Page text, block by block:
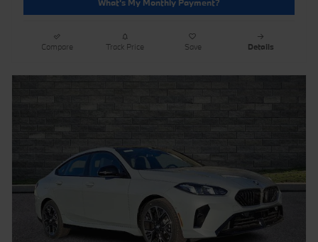
Compare Track Price Save Details